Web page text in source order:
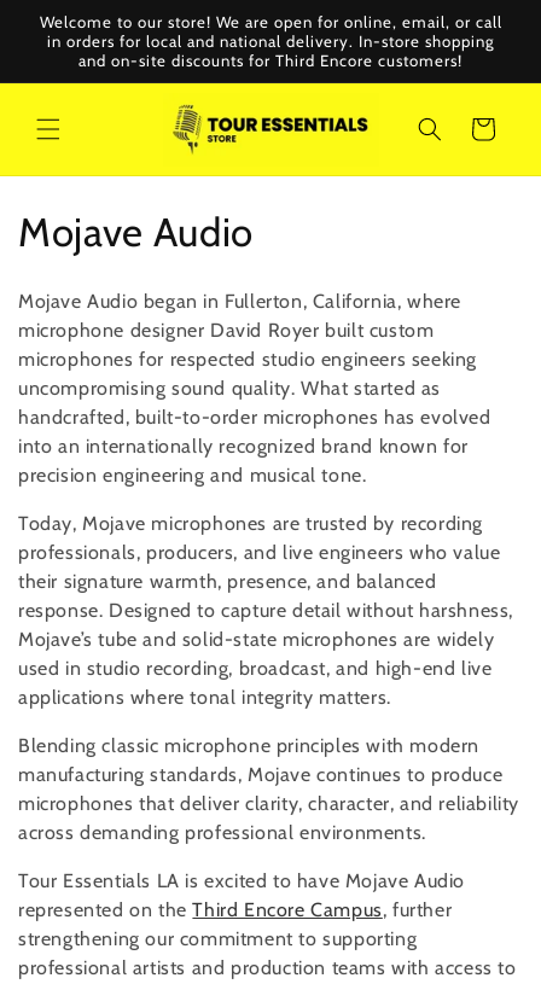
Skip to
content
Welcome to our store! We are open for online, email, or call
in orders for local and national delivery. In-store shopping
and on-site discounts for Third Encore customers!
Cart
C
o
l
l
e
c
t
i
o
n
:
Mojave Audio
Mojave Audio began in Fullerton, California, where
microphone designer David Royer built custom
microphones for respected studio engineers seeking
uncompromising sound quality. What started as
handcrafted, built-to-order microphones has evolved
into an internationally recognized brand known for
precision engineering and musical tone.
Today, Mojave microphones are trusted by recording
professionals, producers, and live engineers who value
their signature warmth, presence, and balanced
response. Designed to capture detail without harshness,
Mojave’s tube and solid-state microphones are widely
used in studio recording, broadcast, and high-end live
applications where tonal integrity matters.
Blending classic microphone principles with modern
manufacturing standards, Mojave continues to produce
microphones that deliver clarity, character, and reliability
across demanding professional environments.
Tour Essentials LA is excited to have Mojave Audio
represented on theThird Encore Campus, further
strengthening our commitment to supporting
professional artists and production teams with access to